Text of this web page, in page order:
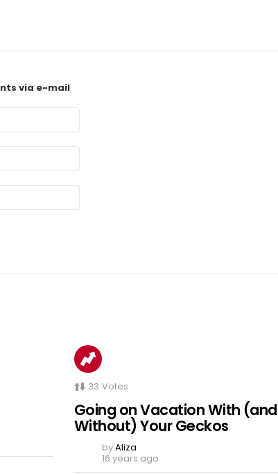
via e-mail
33 Votes
Going on Vacation With (and
Without) Your Geckos
byAliza
16 years ago